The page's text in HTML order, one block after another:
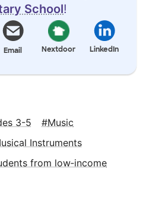
School!
Email Nextdoor LinkedIn
3-5
Music
Instruments
from low‑income